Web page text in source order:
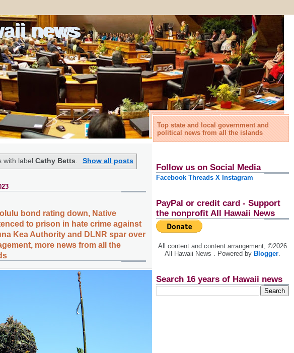
news
Top state and local government and
political news from all the islands
with labelCathy Betts. Show all posts
bond rating down, Native
to prison in hate crime against
Kea Authority and DLNR spar over
more news from all the
Follow us on Social Media
Facebook Threads X Instagram
PayPal or credit card - Support
the nonprofit All Hawaii News
All content and content arrangement, ©2026
All Hawaii News . Powered by Blogger.
Search 16 years of Hawaii news